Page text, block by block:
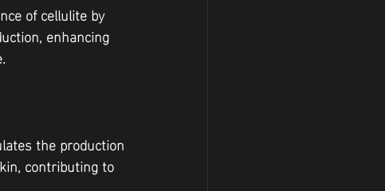
of cellulite by
enhancing
the production
contributing to